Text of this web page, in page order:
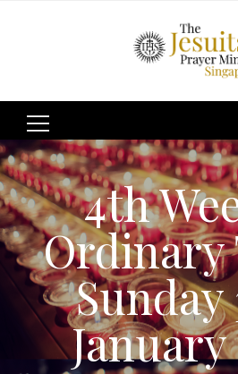
Search
for:
4th
Ordinary
January